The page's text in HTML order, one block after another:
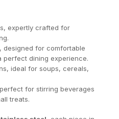
expertly crafted for
designed for comfortable
perfect dining experience.
ideal for soups, cereals,
for stirring beverages
treats.